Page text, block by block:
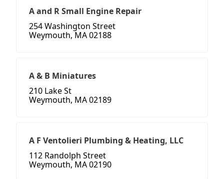
A and R Small Engine Repair
254 Washington Street
Weymouth, MA 02188
A & B Miniatures
210 Lake St
Weymouth, MA 02189
A F Ventolieri Plumbing & Heating, LLC
112 Randolph Street
Weymouth, MA 02190